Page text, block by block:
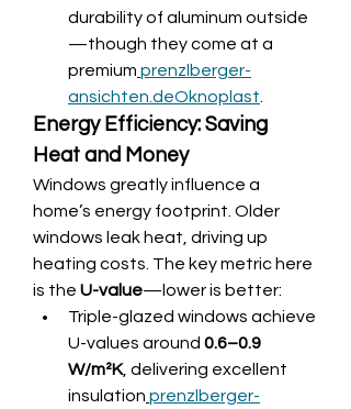
durability of aluminum outside
—though they come at a
premium prenzlberger-
ansichten.deOknoplast
Energy Efficiency: Saving
Heat and Money
Windows greatly influence a
home’s energy footprint. Older
windows leak heat, driving up
heating costs. The key metric here
is the U-value—lower is better:
Triple-glazed windows achieve
U-values around 0.6–0.9
W/m²K, delivering excellent
insulation prenzlberger-